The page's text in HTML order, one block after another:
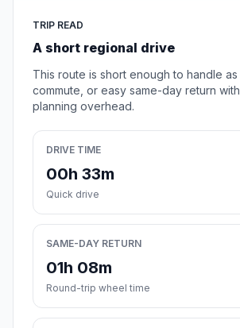
TRIP READ
A short regional drive
This route is short enough to handle as
commute, or easy same-day return
planning overhead.
DRIVE TIME
00h 33m
Quick drive
SAME-DAY RETURN
01h 08m
Round-trip wheel time